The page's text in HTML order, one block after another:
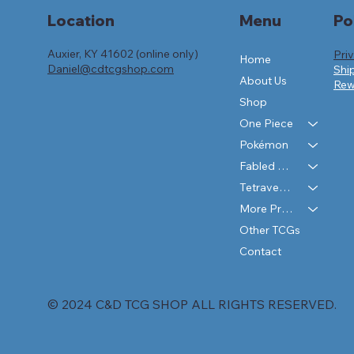
Location
Auxier, KY 41602 (online only)
Daniel@cdtcgshop.com
Menu
Home
About Us
Shop
One Piece
Pokémon
Fabled Sagas
Tetraverse
More Products
Other TCGs
Contact
© 2024 C&D TCG SHOP ALL RIGHTS RESERVED.